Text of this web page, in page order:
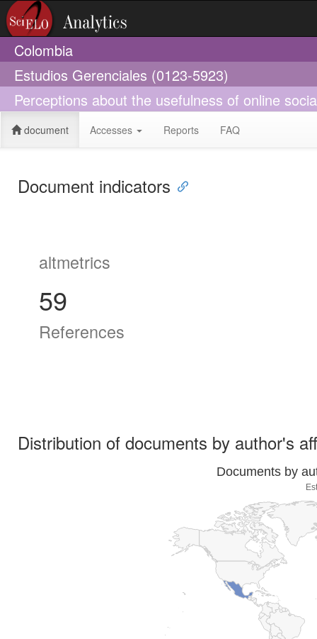
Colombia
Estudios Gerenciales (0123-5923)
Perceptions about the usefulness of online
document Accesses Reports FAQ
Document indicators
altmetrics
59
References
Distribution of documents by author's
Documents by